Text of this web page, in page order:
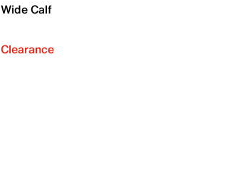
Wide Calf
Clearance